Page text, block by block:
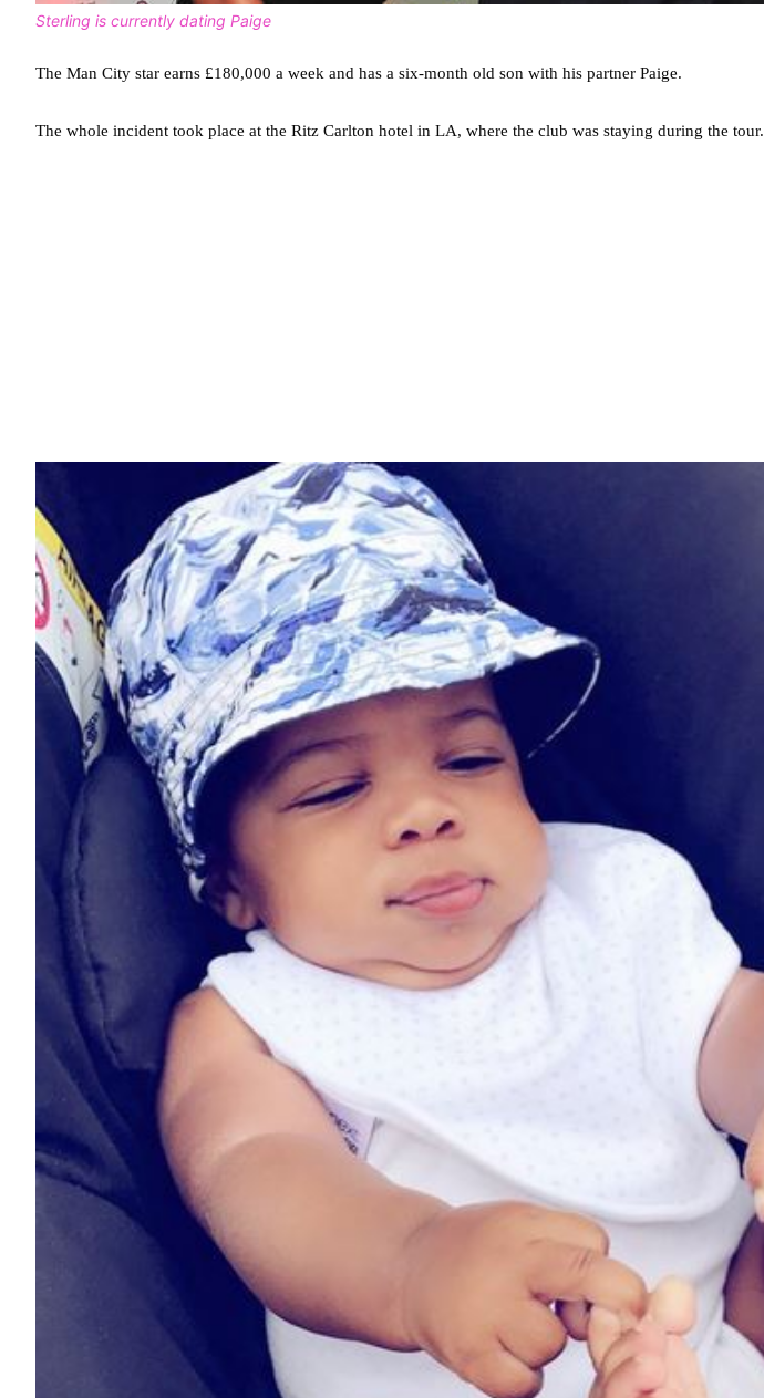
Sterling is currently dating Paige
The Man City star earns £180,000 a week and has a six-month old son with his partner Paige.
The whole incident took place at the Ritz Carlton hotel in LA, where the club was staying during the tour.